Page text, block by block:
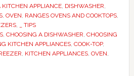
KITCHEN APPLIANCE, DISHWASHER,
, OVEN, RANGES OVENS AND COOKTOPS,
,
_ TIPS
, CHOOSING A DISHWASHER, CHOOSING
KITCHEN APPLIANCES, COOK-TOP,
, KITCHEN APPLIANCES, OVEN,